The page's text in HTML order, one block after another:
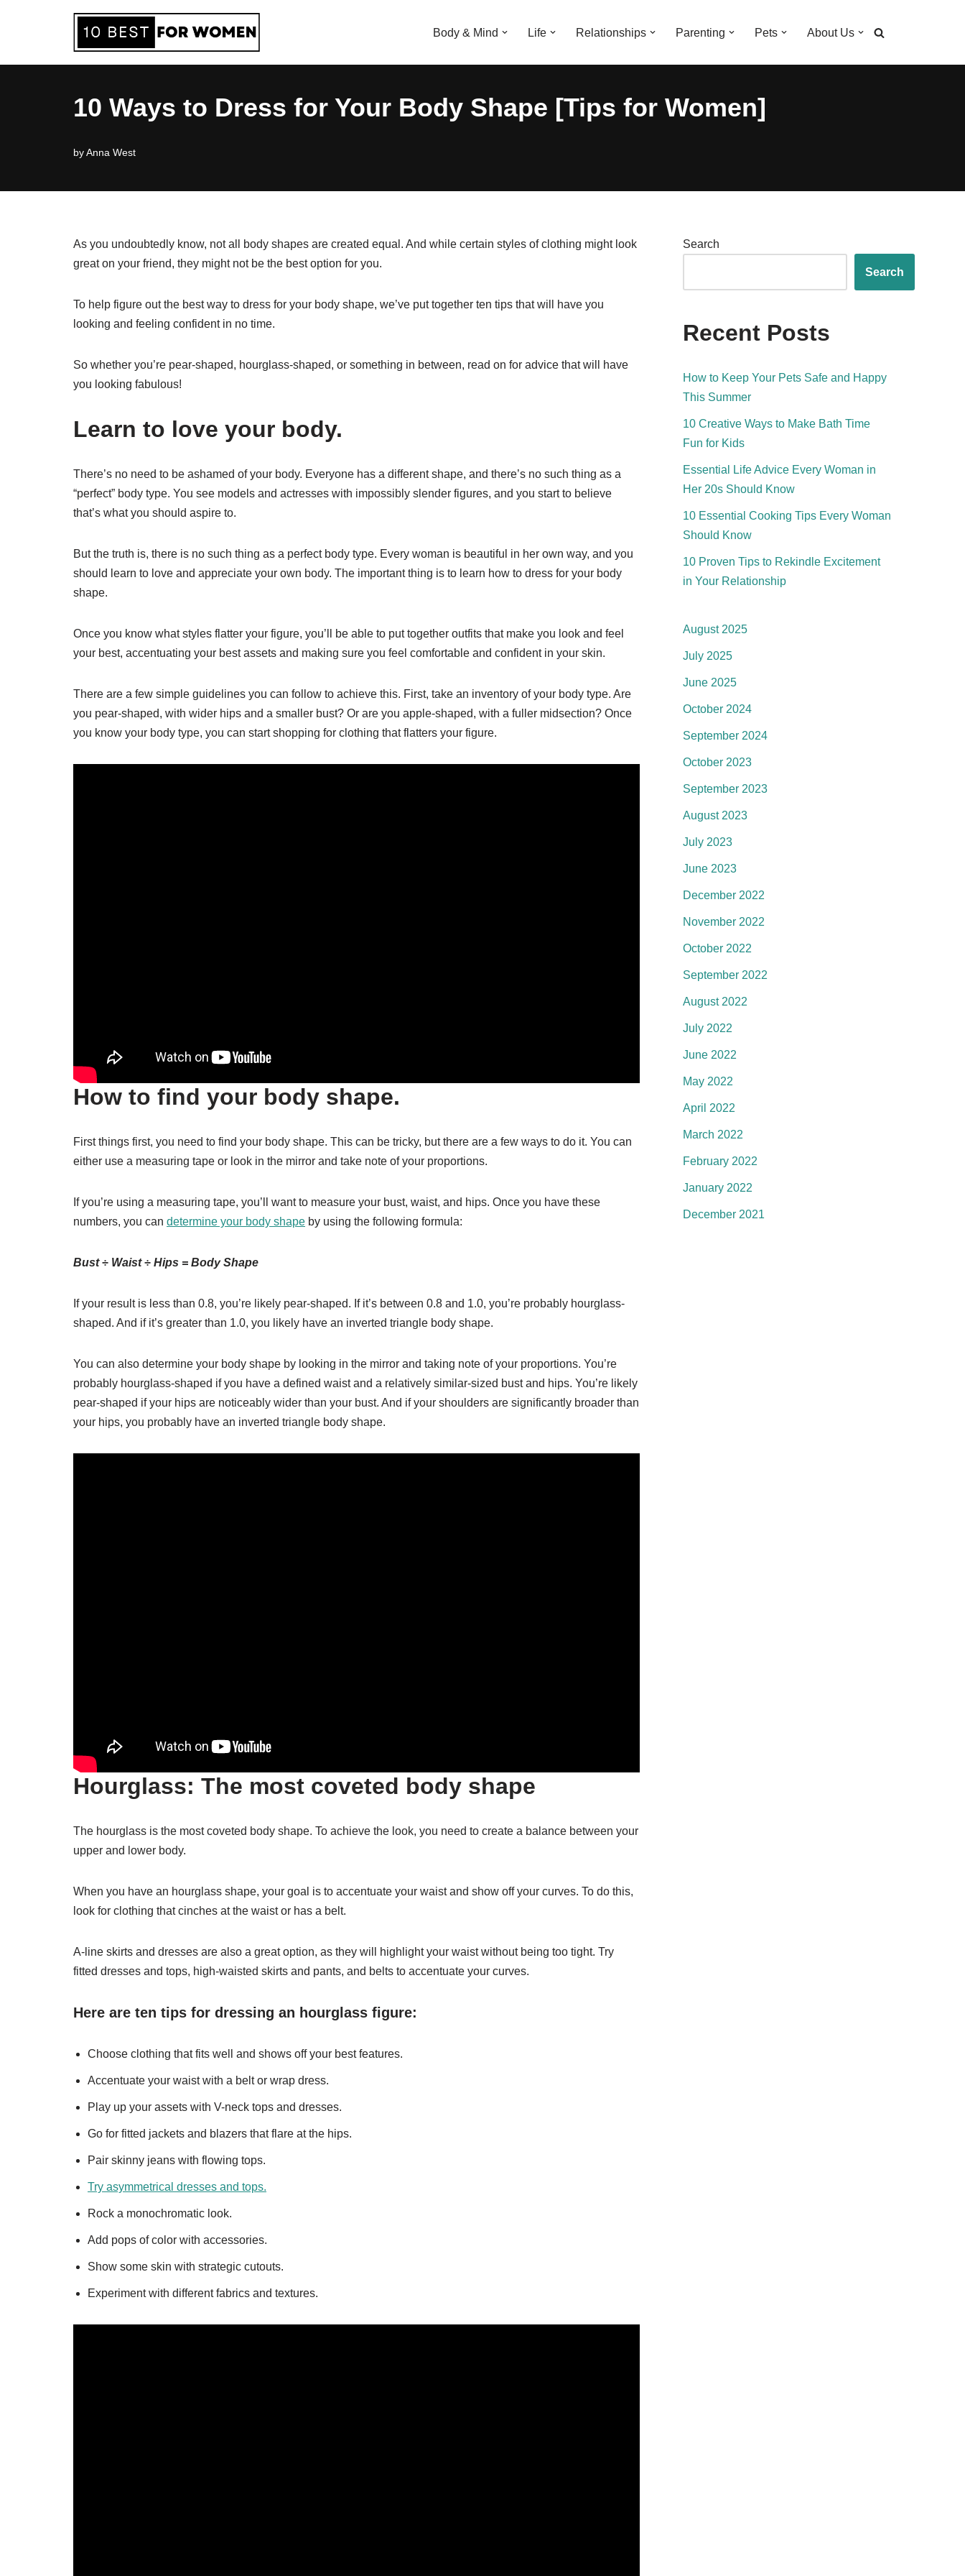
Body & Mind Life Relationships Parenting Pets About Us
10 Ways to Dress for Your Body Shape [Tips for Women]
byAnna West
As you undoubtedly know, not all body shapes are created equal. And while certain styles of clothing might look
great on your friend, they might not be the best option for you.
To help figure out the best way to dress for your body shape, we’ve put together ten tips that will have you
looking and feeling confident in no time.
So whether you’re pear-shaped, hourglass-shaped, or something in between, read on for advice that will have
you looking fabulous!
Learn to love your body.
There’s no need to be ashamed of your body. Everyone has a different shape, and there’s no such thing as a
“perfect” body type. You see models and actresses with impossibly slender figures, and you start to believe
that’s what you should aspire to.
But the truth is, there is no such thing as a perfect body type. Every woman is beautiful in her own way, and you
should learn to love and appreciate your own body. The important thing is to learn how to dress for your body
shape.
Once you know what styles flatter your figure, you’ll be able to put together outfits that make you look and feel
your best, accentuating your best assets and making sure you feel comfortable and confident in your skin.
There are a few simple guidelines you can follow to achieve this. First, take an inventory of your body type. Are
you pear-shaped, with wider hips and a smaller bust? Or are you apple-shaped, with a fuller midsection? Once
you know your body type, you can start shopping for clothing that flatters your figure.
How to find your body shape.
First things first, you need to find your body shape. This can be tricky, but there are a few ways to do it. You can
either use a measuring tape or look in the mirror and take note of your proportions.
If you’re using a measuring tape, you’ll want to measure your bust, waist, and hips. Once you have these
numbers, you can determine your body shape by using the following formula:
Bust ÷ Waist ÷ Hips = Body Shape
If your result is less than 0.8, you’re likely pear-shaped. If it’s between 0.8 and 1.0, you’re probably hourglass-
shaped. And if it’s greater than 1.0, you likely have an inverted triangle body shape.
You can also determine your body shape by looking in the mirror and taking note of your proportions. You’re
probably hourglass-shaped if you have a defined waist and a relatively similar-sized bust and hips. You’re likely
pear-shaped if your hips are noticeably wider than your bust. And if your shoulders are significantly broader than
your hips, you probably have an inverted triangle body shape.
Hourglass: The most coveted body shape
The hourglass is the most coveted body shape. To achieve the look, you need to create a balance between your
upper and lower body.
When you have an hourglass shape, your goal is to accentuate your waist and show off your curves. To do this,
look for clothing that cinches at the waist or has a belt.
A-line skirts and dresses are also a great option, as they will highlight your waist without being too tight. Try
fitted dresses and tops, high-waisted skirts and pants, and belts to accentuate your curves.
Here are ten tips for dressing an hourglass figure:
Choose clothing that fits well and shows off your best features.
Accentuate your waist with a belt or wrap dress.
Play up your assets with V-neck tops and dresses.
Go for fitted jackets and blazers that flare at the hips.
Pair skinny jeans with flowing tops.
Try asymmetrical dresses and tops.
Rock a monochromatic look.
Add pops of color with accessories.
Show some skin with strategic cutouts.
Experiment with different fabrics and textures.
Search
Search
Recent Posts
How to Keep Your Pets Safe and Happy
This Summer
10 Creative Ways to Make Bath Time
Fun for Kids
Essential Life Advice Every Woman in
Her 20s Should Know
10 Essential Cooking Tips Every Woman
Should Know
10 Proven Tips to Rekindle Excitement
in Your Relationship
August 2025
July 2025
June 2025
October 2024
September 2024
October 2023
September 2023
August 2023
July 2023
June 2023
December 2022
November 2022
October 2022
September 2022
August 2022
July 2022
June 2022
May 2022
April 2022
March 2022
February 2022
January 2022
December 2021